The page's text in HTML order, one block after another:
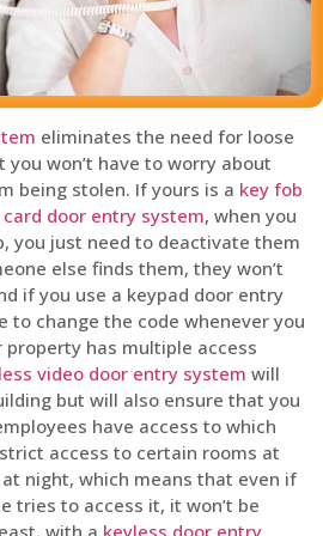
eliminates the need for loose
you won’t have to worry about
being stolen. If yours is a key fob
card door entry system, when you
you just need to deactivate them
else finds them, they won’t
if you use a keypad door entry
to change the code whenever you
has multiple access
video door entry system will
but will also ensure that you
have access to which
access to certain rooms at
night, which means that even if
tries to access it, it won’t be
with a keyless door entry